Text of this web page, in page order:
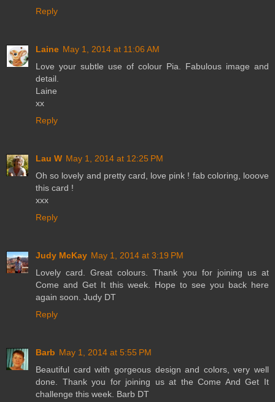
Reply
Laine May 1, 2014 at 11:06 AM
Love your subtle use of colour Pia. Fabulous image and
detail.
Laine
xx
Reply
Lau W May 1, 2014 at 12:25 PM
Oh so lovely and pretty card, love pink ! fab coloring, looove
this card !
xxx
Reply
Judy McKay May 1, 2014 at 3:19 PM
Lovely card. Great colours. Thank you for joining us at
Come and Get It this week. Hope to see you back here
again soon. Judy DT
Reply
Barb May 1, 2014 at 5:55 PM
Beautiful card with gorgeous design and colors, very well
done. Thank you for joining us at the Come And Get It
challenge this week. Barb DT